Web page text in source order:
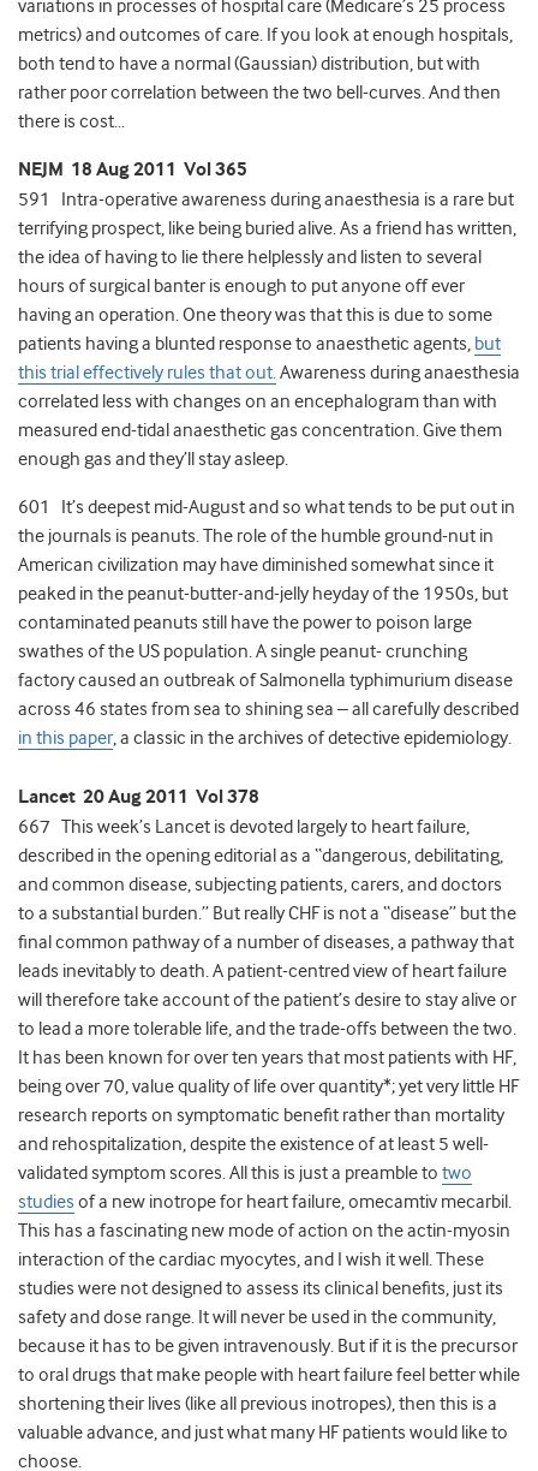
variations in processes of hospital care (Medicare’s 25 process
metrics) and outcomes of care. If you look at enough hospitals,
both tend to have a normal (Gaussian) distribution, but with
rather poor correlation between the two bell-curves. And then
there is cost…
NEJM 18 Aug 2011 Vol 365
591 Intra-operative awareness during anaesthesia is a rare but
terrifying prospect, like being buried alive. As a friend has written,
the idea of having to lie there helplessly and listen to several
hours of surgical banter is enough to put anyone off ever
having an operation. One theory was that this is due to some
patients having a blunted response to anaesthetic agents, but
this trial effectively rules that out.Awareness during anaesthesia
correlated less with changes on an encephalogram than with
measured end-tidal anaesthetic gas concentration. Give them
enough gas and they’ll stay asleep.
601 It’s deepest mid-August and so what tends to be put out in
the journals is peanuts. The role of the humble ground-nut in
American civilization may have diminished somewhat since it
peaked in the peanut-butter-and-jelly heyday of the 1950s, but
contaminated peanuts still have the power to poison large
swathes of the US population. A single peanut- crunching
factory caused an outbreak of Salmonella typhimurium disease
across 46 states from sea to shining sea – all carefully described
in this paper, a classic in the archives of detective epidemiology.
Lancet 20 Aug 2011 Vol 378
667 This week’s Lancet is devoted largely to heart failure,
described in the opening editorial as a “dangerous, debilitating,
and common disease, subjecting patients, carers, and doctors
to a substantial burden.” But really CHF is not a “disease” but the
final common pathway of a number of diseases, a pathway that
leads inevitably to death. A patient-centred view of heart failure
will therefore take account of the patient’s desire to stay alive or
to lead a more tolerable life, and the trade-offs between the two.
It has been known for over ten years that most patients with HF,
being over 70, value quality of life over quantity*; yet very little HF
research reports on symptomatic benefit rather than mortality
and rehospitalization, despite the existence of at least 5 well-
validated symptom scores. All this is just a preamble to two
studies of a new inotrope for heart failure, omecamtiv mecarbil.
This has a fascinating new mode of action on the actin-myosin
interaction of the cardiac myocytes, and I wish it well. These
studies were not designed to assess its clinical benefits, just its
safety and dose range. It will never be used in the community,
because it has to be given intravenously. But if it is the precursor
to oral drugs that make people with heart failure feel better while
shortening their lives (like all previous inotropes), then this is a
valuable advance, and just what many HF patients would like to
choose.